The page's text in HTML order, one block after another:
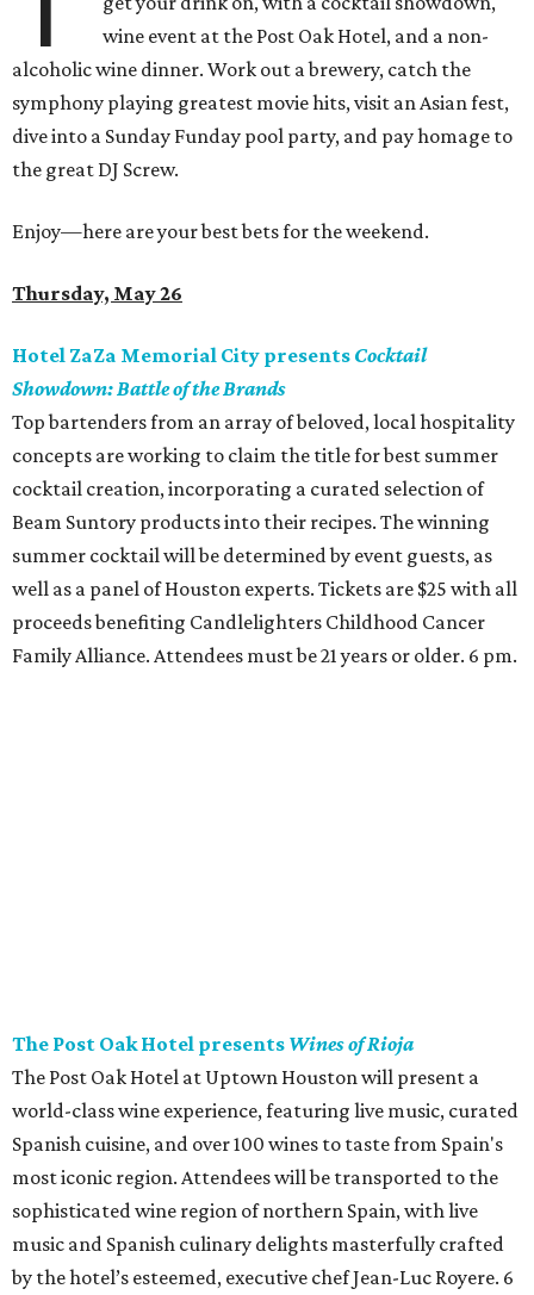
wine event at the Post Oak Hotel, and a non-
alcoholic wine dinner. Work out a brewery, catch the
symphony playing greatest movie hits, visit an Asian fest,
dive into a Sunday Funday pool party, and pay homage to
the great DJ Screw.
Enjoy—here are your best bets for the weekend.
Thursday, May 26
Hotel ZaZa Memorial City presents Cocktail
Showdown: Battle of the Brands
Top bartenders from an array of beloved, local hospitality
concepts are working to claim the title for best summer
cocktail creation, incorporating a curated selection of
Beam Suntory products into their recipes. The winning
summer cocktail will be determined by event guests, as
well as a panel of Houston experts. Tickets are $25 with all
proceeds benefiting Candlelighters Childhood Cancer
Family Alliance. Attendees must be 21 years or older. 6 pm.
The Post Oak Hotel presents Wines of Rioja
The Post Oak Hotel at Uptown Houston will present a
world-class wine experience, featuring live music, curated
Spanish cuisine, and over 100 wines to taste from Spain's
most iconic region. Attendees will be transported to the
sophisticated wine region of northern Spain, with live
music and Spanish culinary delights masterfully crafted
by the hotel’s esteemed, executive chef Jean-Luc Royere. 6